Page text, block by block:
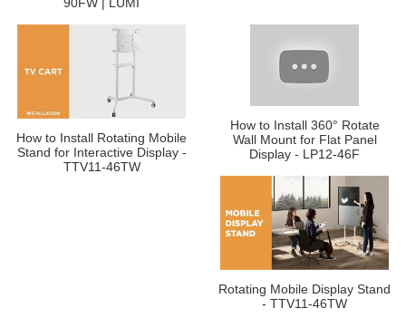
How to Install Rotating Mobile
Stand for Interactive Display -
TTV11-46TW
How to Install 360° Rotate
Wall Mount for Flat Panel
Display - LP12-46F
Rotating Mobile Display Stand
- TTV11-46TW